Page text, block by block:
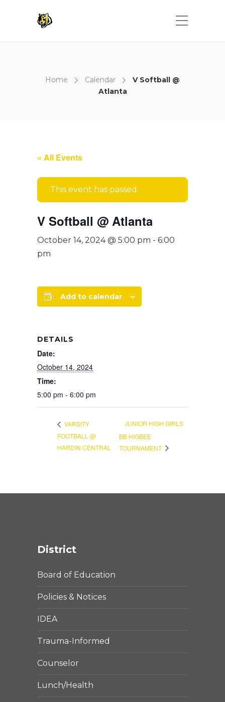
Home Calendar
V Softball @
Atlanta
« All Events
This event has passed.
V Softball @ Atlanta
October 14, 2024 @ 5:00 pm - 6:00
pm
Add to calendar
DETAILS
Date:
October 14, 2024
Time:
5:00 pm - 6:00 pm
VARSITY
FOOTBALL @
HARDIN CENTRAL
JUNIOR HIGH GIRLS
BB HIGBEE
TOURNAMENT
District
Board of Education
Policies & Notices
IDEA
Trauma-Informed
Counselor
Lunch/Health